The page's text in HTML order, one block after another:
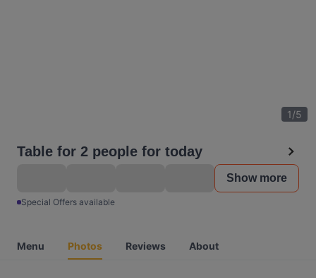
1/5
Table for 2 people for today
Show more
Special Offers available
Menu Photos Reviews About